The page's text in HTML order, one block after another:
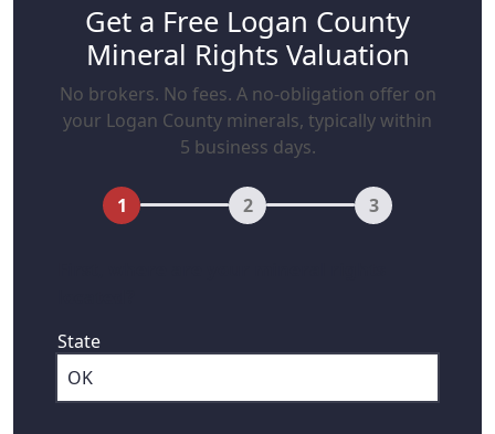
Get a Free Logan County
Mineral Rights Valuation
No brokers. No fees. A no-obligation offer on
your Logan County minerals, typically within
5 business days.
1 2 3
State